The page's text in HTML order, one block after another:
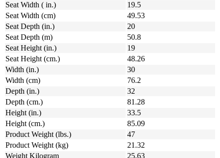
Seat Width ( in.)
19.5
Seat Width (cm)
49.53
Seat Depth (in.)
20
Seat Depth (m)
50.8
Seat Height (in.)
19
Seat Height (cm.)
48.26
Width (in.)
30
Width (cm)
76.2
Depth (in.)
32
Depth (cm.)
81.28
Height (in.)
33.5
Height (cm.)
85.09
Product Weight (lbs.)
47
Product Weight (kg)
21.32
Weight Kilogram
25.63